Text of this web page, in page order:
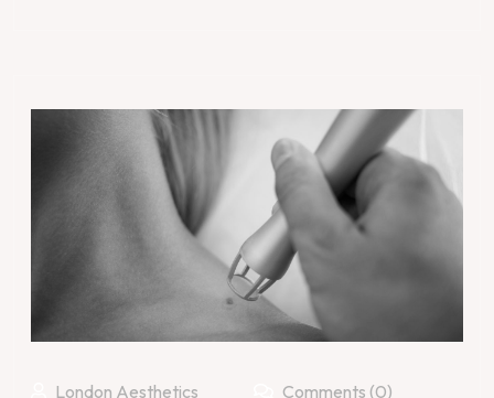
London Aesthetics Comments (0)